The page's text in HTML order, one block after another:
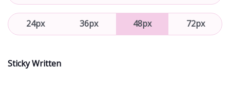
24px 36px 48px 72px
Sticky Written